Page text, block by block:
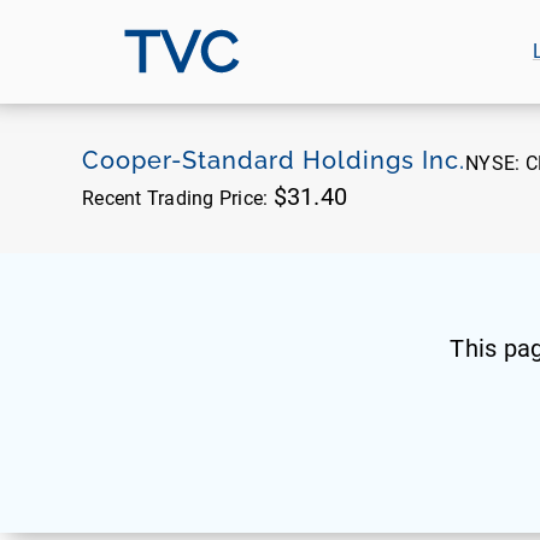
TVC
Cooper-Standard Holdings Inc.NYSE:
Recent Trading Price: $31.40
This